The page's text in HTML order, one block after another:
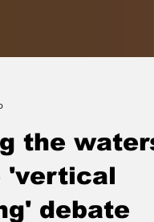
the waters
'vertical